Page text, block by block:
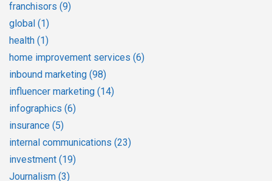
franchisors (9)
global (1)
health (1)
home improvement services (6)
inbound marketing (98)
influencer marketing (14)
infographics (6)
insurance (5)
internal communications (23)
investment (19)
Journalism (3)